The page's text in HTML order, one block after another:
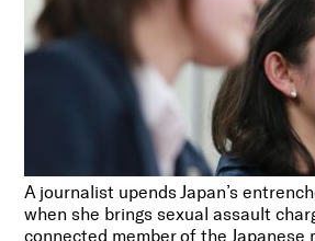
A journalist upends Japan’s
when she brings sexual assault
connected member of the Japanese